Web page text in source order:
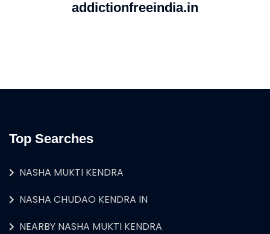
addictionfreeindia.in
Top Searches
NASHA MUKTI KENDRA
NASHA CHUDAO KENDRA IN
NEARBY NASHA MUKTI KENDRA